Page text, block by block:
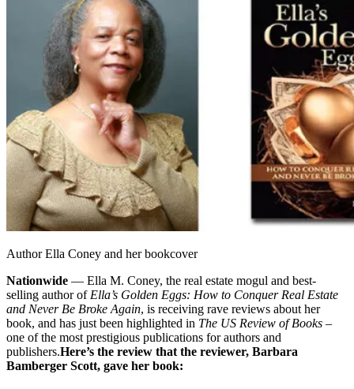
Author Ella Coney and her bookcover
Nationwide — Ella M. Coney, the real estate mogul and best-
selling author of Ella’s Golden Eggs: How to Conquer Real Estate
and Never Be Broke Again, is receiving rave reviews about her
book, and has just been highlighted in The US Review of Books –
one of the most prestigious publications for authors and
publishers.Here’s the review that the reviewer, Barbara
Bamberger Scott, gave her book: